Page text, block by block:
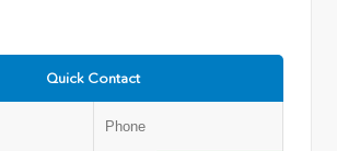
Quick Contact